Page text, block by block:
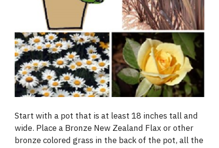
Start with a pot that is at least 18 inches tall and
wide. Place a Bronze New Zealand Flax or other
bronze colored grass in the back of the pot, all the